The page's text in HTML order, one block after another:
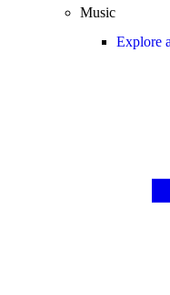
Music
Explore